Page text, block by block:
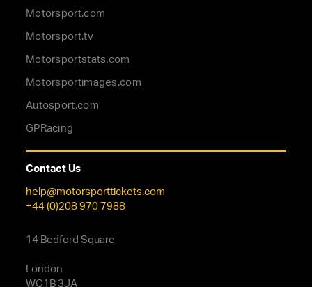
Motorsport.com
Motorsport.tv
Motorsportstats.com
Motorsportimages.com
Autosport.com
GPRacing
Contact Us
help@motorsporttickets.com
+44 (0)208 970 7988
14 Bedford Square
London
WC1B 3JA